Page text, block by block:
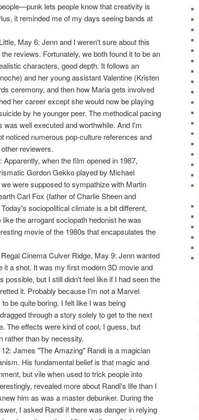
lets people know that creativity is
it reminded me of my days seeing bands at
May 6: Jenn and I weren't sure about this
reviews. Fortunately, we both found it to be an
characters, good depth. It follows an
and her young assistant Valentine (Kristen
ceremony, and then how Maria gets involved
her career except she would now be playing
by he younger peer. The methodical pacing
was well executed and worthwhile. And I'm
noticed numerous pop-culture references and
reviewers.
when the film opened in 1987,
Gordon Gekko played by Michael
were supposed to sympathize with Martin
Carl Fox (father of Charlie Sheen and
sociopolitical climate is a bit different,
the arrogant sociopath hedonist he was
movie of the 1980s that encapsulates the
Cinema Culver Ridge, May 9: Jenn wanted
it a shot. It was my first modern 3D movie and
possible, but I still didn't feel like if I had seen the
it. Probably because I'm not a Marvel
be quite boring. I felt like I was being
through a story solely to get to the next
The effects were kind of cool, I guess, but
rather than by necessity.
James "The Amazing" Randi is a magician
His fundamental belief is that magic and
but vile when used to trick people into
revealed more about Randi's life than I
him as was a master debunker. During the
I asked Randi if there was danger in relying